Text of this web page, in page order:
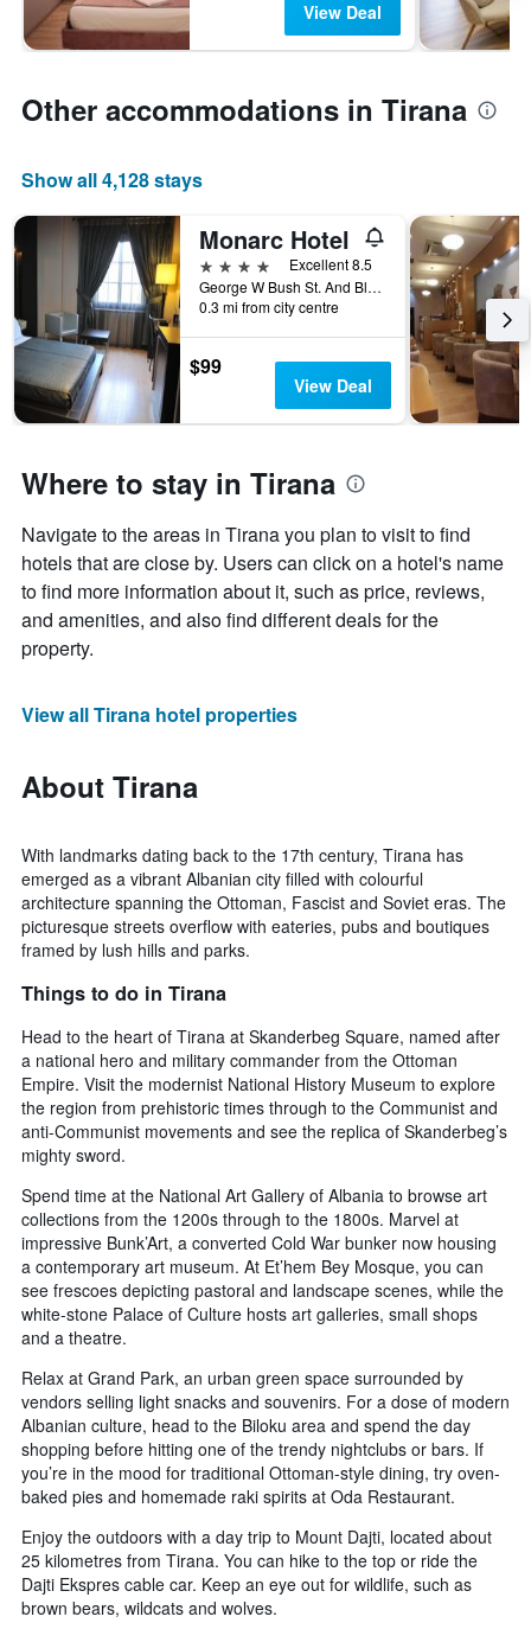
View Deal
Other accommodations in Tirana
Show all 4,128 stays
Monarc Hotel
4 stars
Excellent 8.5
George W Bush St. And Blvd Zhan d'Ark, Tirana, Albania
0.3 mi from city centre
$99
View Deal
Where to stay in Tirana
Navigate to the areas in Tirana you plan to visit to find
hotels that are close by. Users can click on a hotel's name
to find more information about it, such as price, reviews,
and amenities, and also find different deals for the
property.
View all Tirana hotel properties
About Tirana
With landmarks dating back to the 17th century, Tirana has
emerged as a vibrant Albanian city filled with colourful
architecture spanning the Ottoman, Fascist and Soviet eras. The
picturesque streets overflow with eateries, pubs and boutiques
framed by lush hills and parks.
Things to do in Tirana
Head to the heart of Tirana at Skanderbeg Square, named after
a national hero and military commander from the Ottoman
Empire. Visit the modernist National History Museum to explore
the region from prehistoric times through to the Communist and
anti-Communist movements and see the replica of Skanderbeg’s
mighty sword.
Spend time at the National Art Gallery of Albania to browse art
collections from the 1200s through to the 1800s. Marvel at
impressive Bunk’Art, a converted Cold War bunker now housing
a contemporary art museum. At Et’hem Bey Mosque, you can
see frescoes depicting pastoral and landscape scenes, while the
white-stone Palace of Culture hosts art galleries, small shops
and a theatre.
Relax at Grand Park, an urban green space surrounded by
vendors selling light snacks and souvenirs. For a dose of modern
Albanian culture, head to the Biloku area and spend the day
shopping before hitting one of the trendy nightclubs or bars. If
you’re in the mood for traditional Ottoman-style dining, try oven-
baked pies and homemade raki spirits at Oda Restaurant.
Enjoy the outdoors with a day trip to Mount Dajti, located about
25 kilometres from Tirana. You can hike to the top or ride the
Dajti Ekspres cable car. Keep an eye out for wildlife, such as
brown bears, wildcats and wolves.